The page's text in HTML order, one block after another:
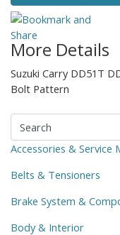
More Details
Suzuki Carry DD51T
Bolt Pattern
Accessories & Service
Belts & Tensioners
Brake System &
Body & Interior